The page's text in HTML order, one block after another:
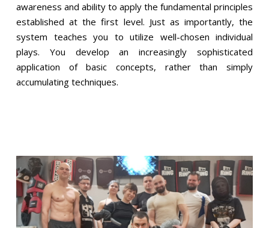
awareness and ability to apply the fundamental principles
established at the first level. Just as importantly, the
system teaches you to utilize well-chosen individual
plays. You develop an increasingly sophisticated
application of basic concepts, rather than simply
accumulating techniques.